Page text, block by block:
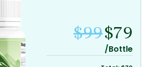
$99$79
/Bottle